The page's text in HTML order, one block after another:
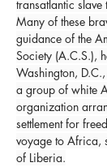
transatlantic
Many of these
guidance of the
Society (A.C.S.),
Washington,
a group of white
organization
settlement for
voyage to Africa,
of Liberia.